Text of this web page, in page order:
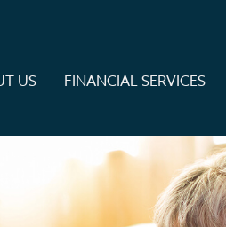
US FINANCIAL SERVICES